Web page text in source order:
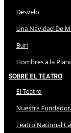
Desvelo
Una Navidad De
Buri
Hombres a la
Sobre El Teatro
El Teatro
Nuestra
Teatro Nacional